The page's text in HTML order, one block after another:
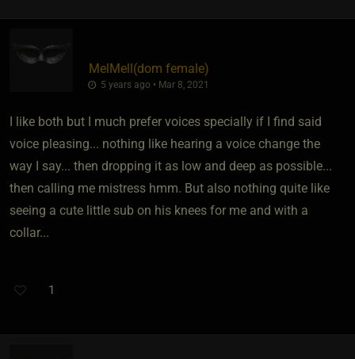
MelMell​(dom female)
5 years ago • Mar 8, 2021
I like both but I much prefer voices specially if I find said
voice pleasing... nothing like hearing a voice change the
way I say... then dropping it as low and deep as possible...
then calling me mistress hmm. But also nothing quite like
seeing a cute little sub on his knees for me and with a
collar...
1